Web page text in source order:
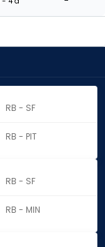
RB - SF
RB - PIT
RB - SF
RB - MIN